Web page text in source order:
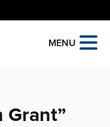
MENU
Grant”